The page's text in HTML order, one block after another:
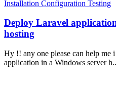
Installation Configuration Testing
Deploy Laravel
hosting
Hy !! any one please can help me
application in a Windows server